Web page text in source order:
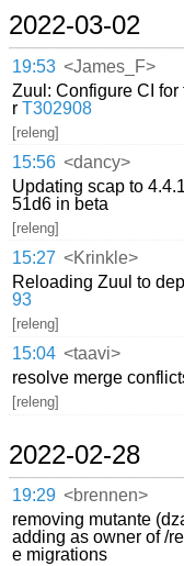
2022-03-02
19:53 <James_F>
Zuul: Configure CI
rT302908
[releng]
15:56 <dancy>
Updating scap to
51d6 in beta
[releng]
15:27 <Krinkle>
Reloading Zuul to
93
[releng]
15:04 <taavi>
resolve merge
[releng]
2022-02-28
19:29 <brennen>
removing mutante
adding as owner of /
e migrations